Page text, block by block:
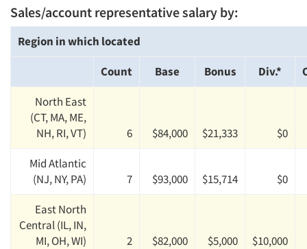
Sales/account representative salary by:
Region in which located
Count
Base Bonus Div.*
North East
(CT, MA, ME,
NH, RI, VT)
6 $84,000 $21,333
$0
Mid Atlantic
(NJ, NY, PA)
7 $93,000 $15,714
$0
East North
Central (IL, IN,
MI, OH, WI)
2 $82,000 $5,000
$10,000